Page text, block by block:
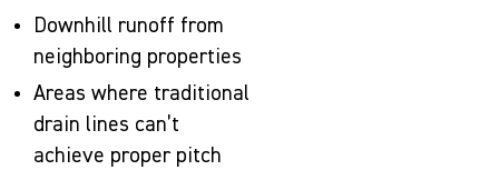
Downhill runoff from
neighboring properties
Areas where traditional
drain lines can’t
achieve proper pitch